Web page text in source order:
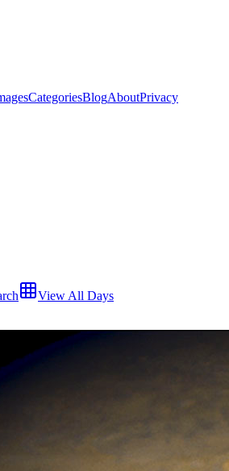
CategoriesBlogAboutPrivacy
View All Days